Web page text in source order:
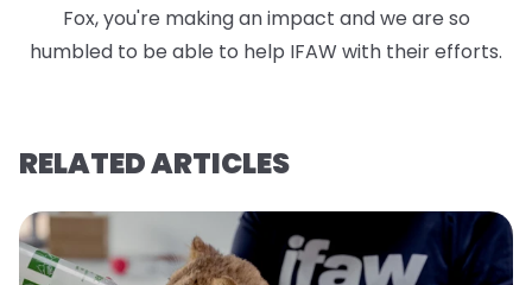
Fox, you're making an impact and we are so
humbled to be able to help IFAW with their efforts.
RELATED ARTICLES